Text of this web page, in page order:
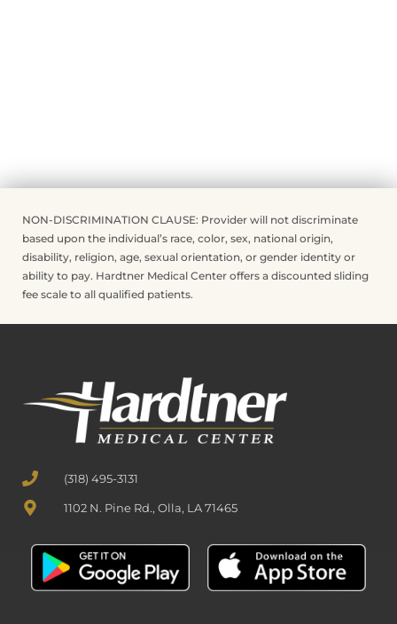
NON-DISCRIMINATION CLAUSE: Provider will not discriminate
based upon the individual’s race, color, sex, national origin,
disability, religion, age, sexual orientation, or gender identity or
ability to pay. Hardtner Medical Center offers a discounted sliding
fee scale to all qualified patients.
(318) 495-3131
1102 N. Pine Rd., Olla, LA 71465